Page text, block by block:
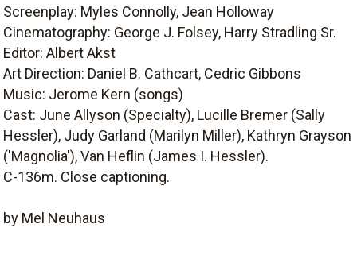
Screenplay: Myles Connolly, Jean Holloway
Cinematography: George J. Folsey, Harry Stradling Sr.
Editor: Albert Akst
Art Direction: Daniel B. Cathcart, Cedric Gibbons
Music: Jerome Kern (songs)
Cast: June Allyson (Specialty), Lucille Bremer (Sally
Hessler), Judy Garland (Marilyn Miller), Kathryn Grayson
('Magnolia'), Van Heflin (James I. Hessler).
C-136m. Close captioning.
by Mel Neuhaus